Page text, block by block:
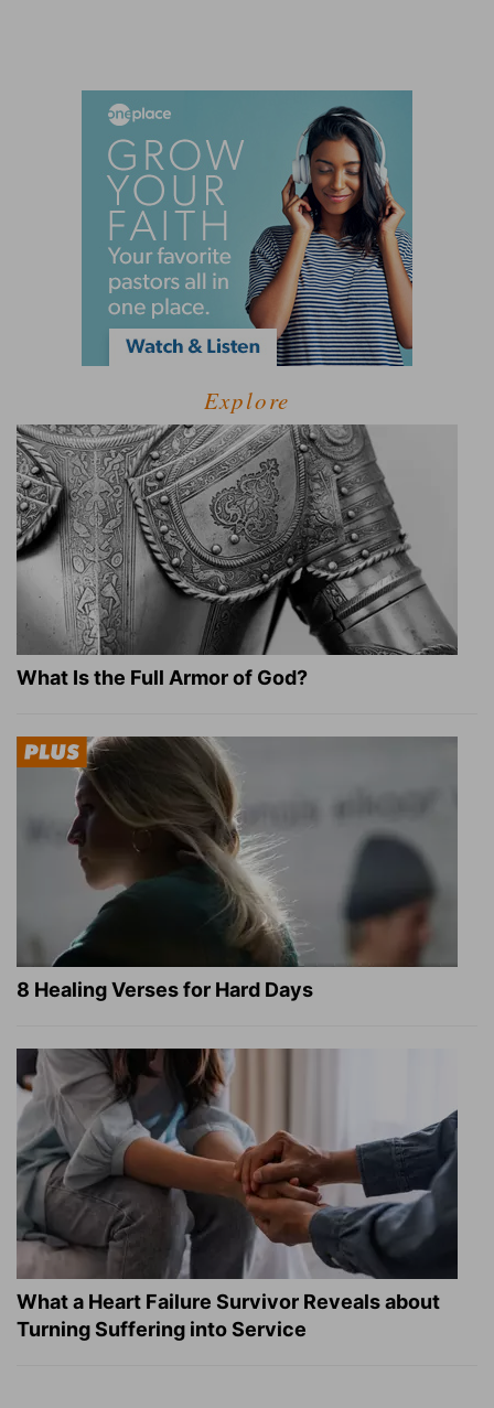
Explore
What Is the Full Armor of God?
8 Healing Verses for Hard Days
What a Heart Failure Survivor Reveals about
Turning Suffering into Service